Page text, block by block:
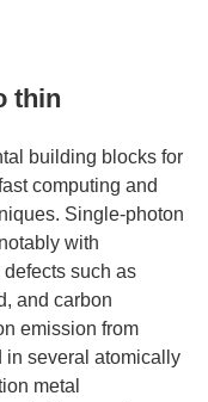
thin
building blocks for
computing and
Single-photon
with
such as
and carbon
emission from
in several atomically
metal